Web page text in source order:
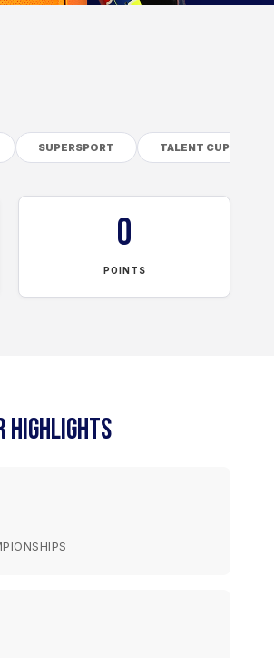
SUPERSPORT TALENT CUP
0
POINTS
HIGHLIGHTS